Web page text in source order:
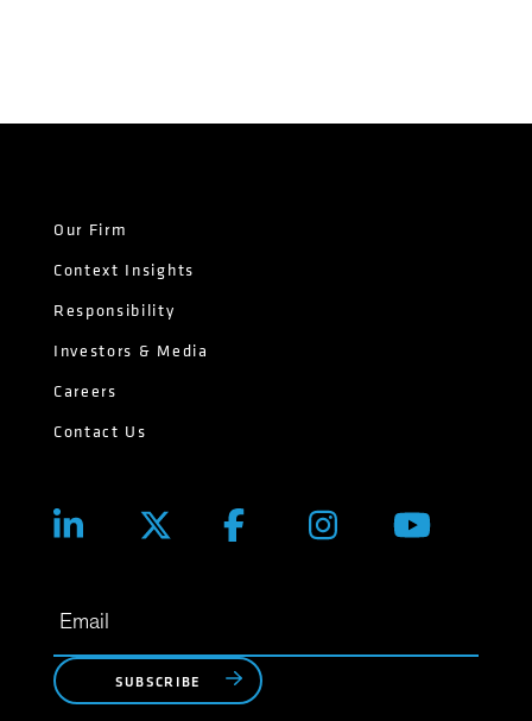
Our Firm
Context Insights
Responsibility
Investors & Media
Careers
Contact Us
SUBSCRIBE